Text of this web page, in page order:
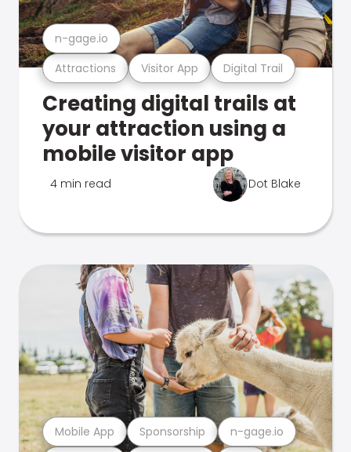
Attractions Visitor App Digital Trail
n-gage.io
Creating digital trails at
your attraction using a
mobile visitor app
4 min read Dot Blake
Mobile App Sponsorship n-gage.io